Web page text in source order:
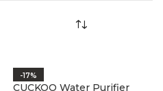
-17%
CUCKOO Water Purifier